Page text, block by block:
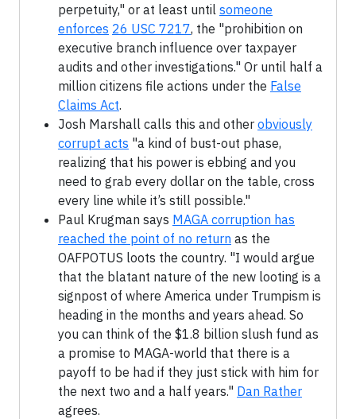
perpetuity," or at least until someone
enforces 26 USC 7217, the "prohibition on
executive branch influence over taxpayer
audits and other investigations." Or until half a
million citizens file actions under the False
Claims Act.
Josh Marshall calls this and other obviously
corrupt acts "a kind of bust-out phase,
realizing that his power is ebbing and you
need to grab every dollar on the table, cross
every line while it’s still possible."
Paul Krugman says MAGA corruption has
reached the point of no return as the
OAFPOTUS loots the country. "I would argue
that the blatant nature of the new looting is a
signpost of where America under Trumpism is
heading in the months and years ahead. So
you can think of the $1.8 billion slush fund as
a promise to MAGA-world that there is a
payoff to be had if they just stick with him for
the next two and a half years." Dan Rather
agrees.